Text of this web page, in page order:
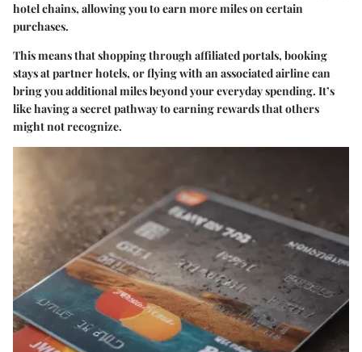
hotel chains, allowing you to earn more miles on certain
purchases.
This means that shopping through affiliated portals, booking
stays at partner hotels, or flying with an associated airline can
bring you additional miles beyond your everyday spending. It’s
like having a secret pathway to earning rewards that others
might not recognize.